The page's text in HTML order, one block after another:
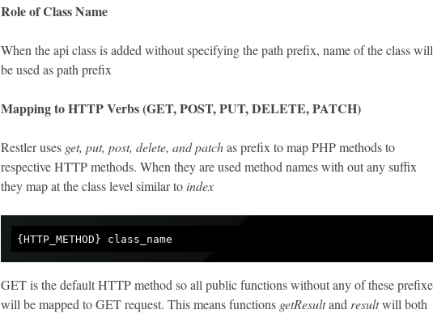
Role of Class Name
When the api class is added without specifying the path prefix, name of the class will
be used as path prefix
Mapping to HTTP Verbs (GET, POST, PUT, DELETE, PATCH)
Restler uses get, put, post, delete, and patchas prefix to map PHP methods to
respective HTTP methods. When they are used method names with out any suffix
they map at the class level similar to index
GET is the default HTTP method so all public functions without any of these
will be mapped to GET request. This means functions getResultand resultwill both